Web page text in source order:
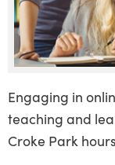
Engaging in
teaching and
Croke Park